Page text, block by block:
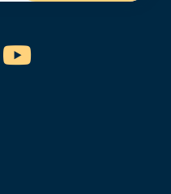
YouTube